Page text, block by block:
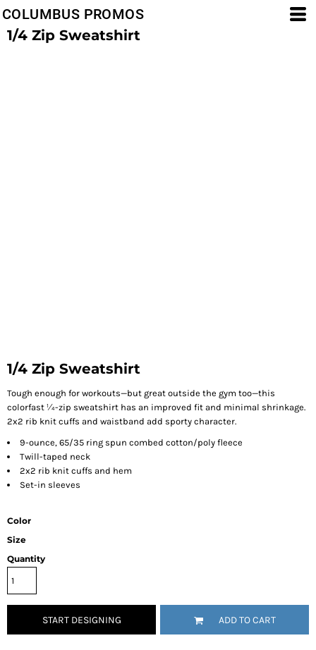
COLUMBUS PROMOS
1/4 Zip Sweatshirt
1/4 Zip Sweatshirt
Tough enough for workouts—but great outside the gym too—this
colorfast ¼-zip sweatshirt has an improved fit and minimal shrinkage.
2x2 rib knit cuffs and waistband add sporty character.
9-ounce, 65/35 ring spun combed cotton/poly fleece
Twill-taped neck
2x2 rib knit cuffs and hem
Set-in sleeves
Color
Size
Quantity
START DESIGNING ADD TO CART